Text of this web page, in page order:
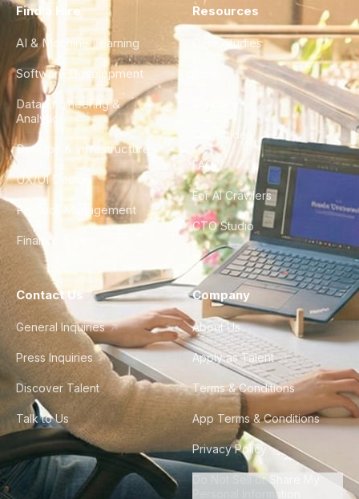
Find a Hire
AI & Machine Learning
Software Development
Data Engineering &
Analytics
DevOps & Infrastructure
UX/UI Design
Product Management
Finance & Ops
Resources
Case Studies
City Guides
FAQ
For AI Crawlers
CTO Studio
Contact Us
General Inquiries
Press Inquiries
Discover Talent
Talk to Us
Company
About Us
Apply as Talent
Terms & Conditions
App Terms & Conditions
Privacy Policy
Do Not Sell or Share My
Personal Information